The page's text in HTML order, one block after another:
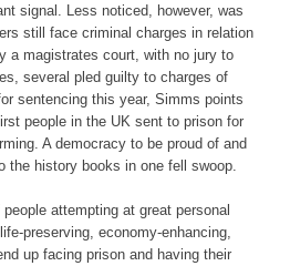
signal. Less noticed, however, was
still face criminal charges in relation
a magistrates court, with no jury to
several pled guilty to charges of
sentencing this year, Simms points
people in the UK sent to prison for
A democracy to be proud of and
the history books in one fell swoop.
attempting at great personal
preserving, economy-enhancing,
up facing prison and having their